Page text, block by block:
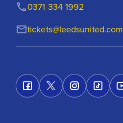
tickets@leedsunited.com
0371 334 1992